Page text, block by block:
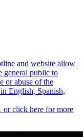
and website allow
general public to
or abuse of the
English, Spanish,
or click here for more